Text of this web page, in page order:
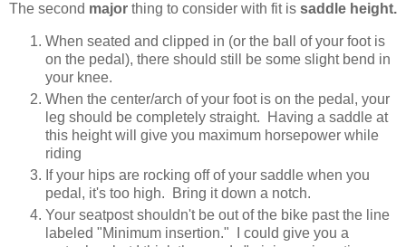
The second major thing to consider with fit is saddle height.
When seated and clipped in (or the ball of your foot is
on the pedal), there should still be some slight bend in
your knee.
When the center/arch of your foot is on the pedal, your
leg should be completely straight. Having a saddle at
this height will give you maximum horsepower while
riding
If your hips are rocking off of your saddle when you
pedal, it's too high. Bring it down a notch.
Your seatpost shouldn't be out of the bike past the line
labeled "Minimum insertion." I could give you a